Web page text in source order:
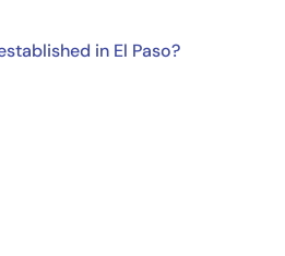
in El Paso?